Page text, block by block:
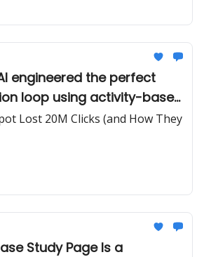
engineered the perfect
loop using activity-based
Lost 20M Clicks (and How They
Study Page Is a